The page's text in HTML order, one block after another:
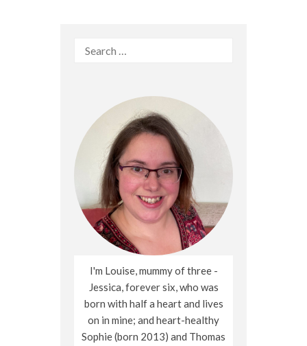
Search
I'm Louise, mummy of three -
Jessica, forever six, who was
born with half a heart and lives
on in mine; and heart-healthy
Sophie (born 2013) and Thomas